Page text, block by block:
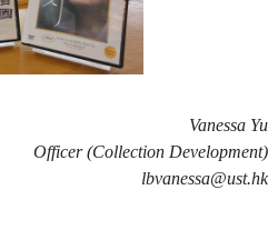
Vanessa Yu
Officer (Collection Development)
lbvanessa@ust.hk